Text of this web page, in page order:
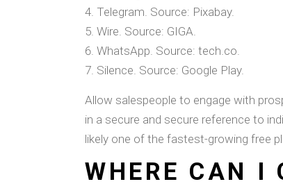
Telegram. Source: Pixabay.
Wire. Source: GIGA.
WhatsApp. Source: tech.co.
Silence. Source: Google Play.
Allow salespeople to engage with
in a secure and secure reference to
likely one of the fastest-growing free
WHERE CAN I